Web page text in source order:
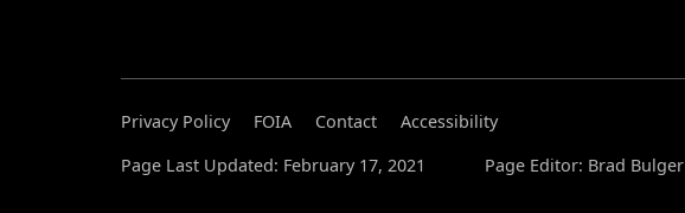
Privacy Policy FOIA Contact
Accessibility
Page Last Updated: February 17, 2021
Page Editor: Brad Bulger